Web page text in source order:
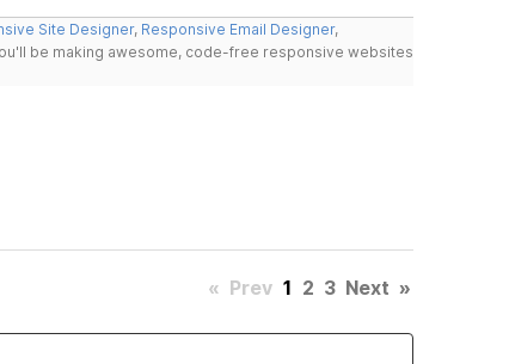
Site Designer, Responsive Email Designer,
be making awesome, code-free responsive websites
« Prev 1 2 3 Next »